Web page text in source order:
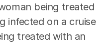
being treated
infected on a cruise
treated with an